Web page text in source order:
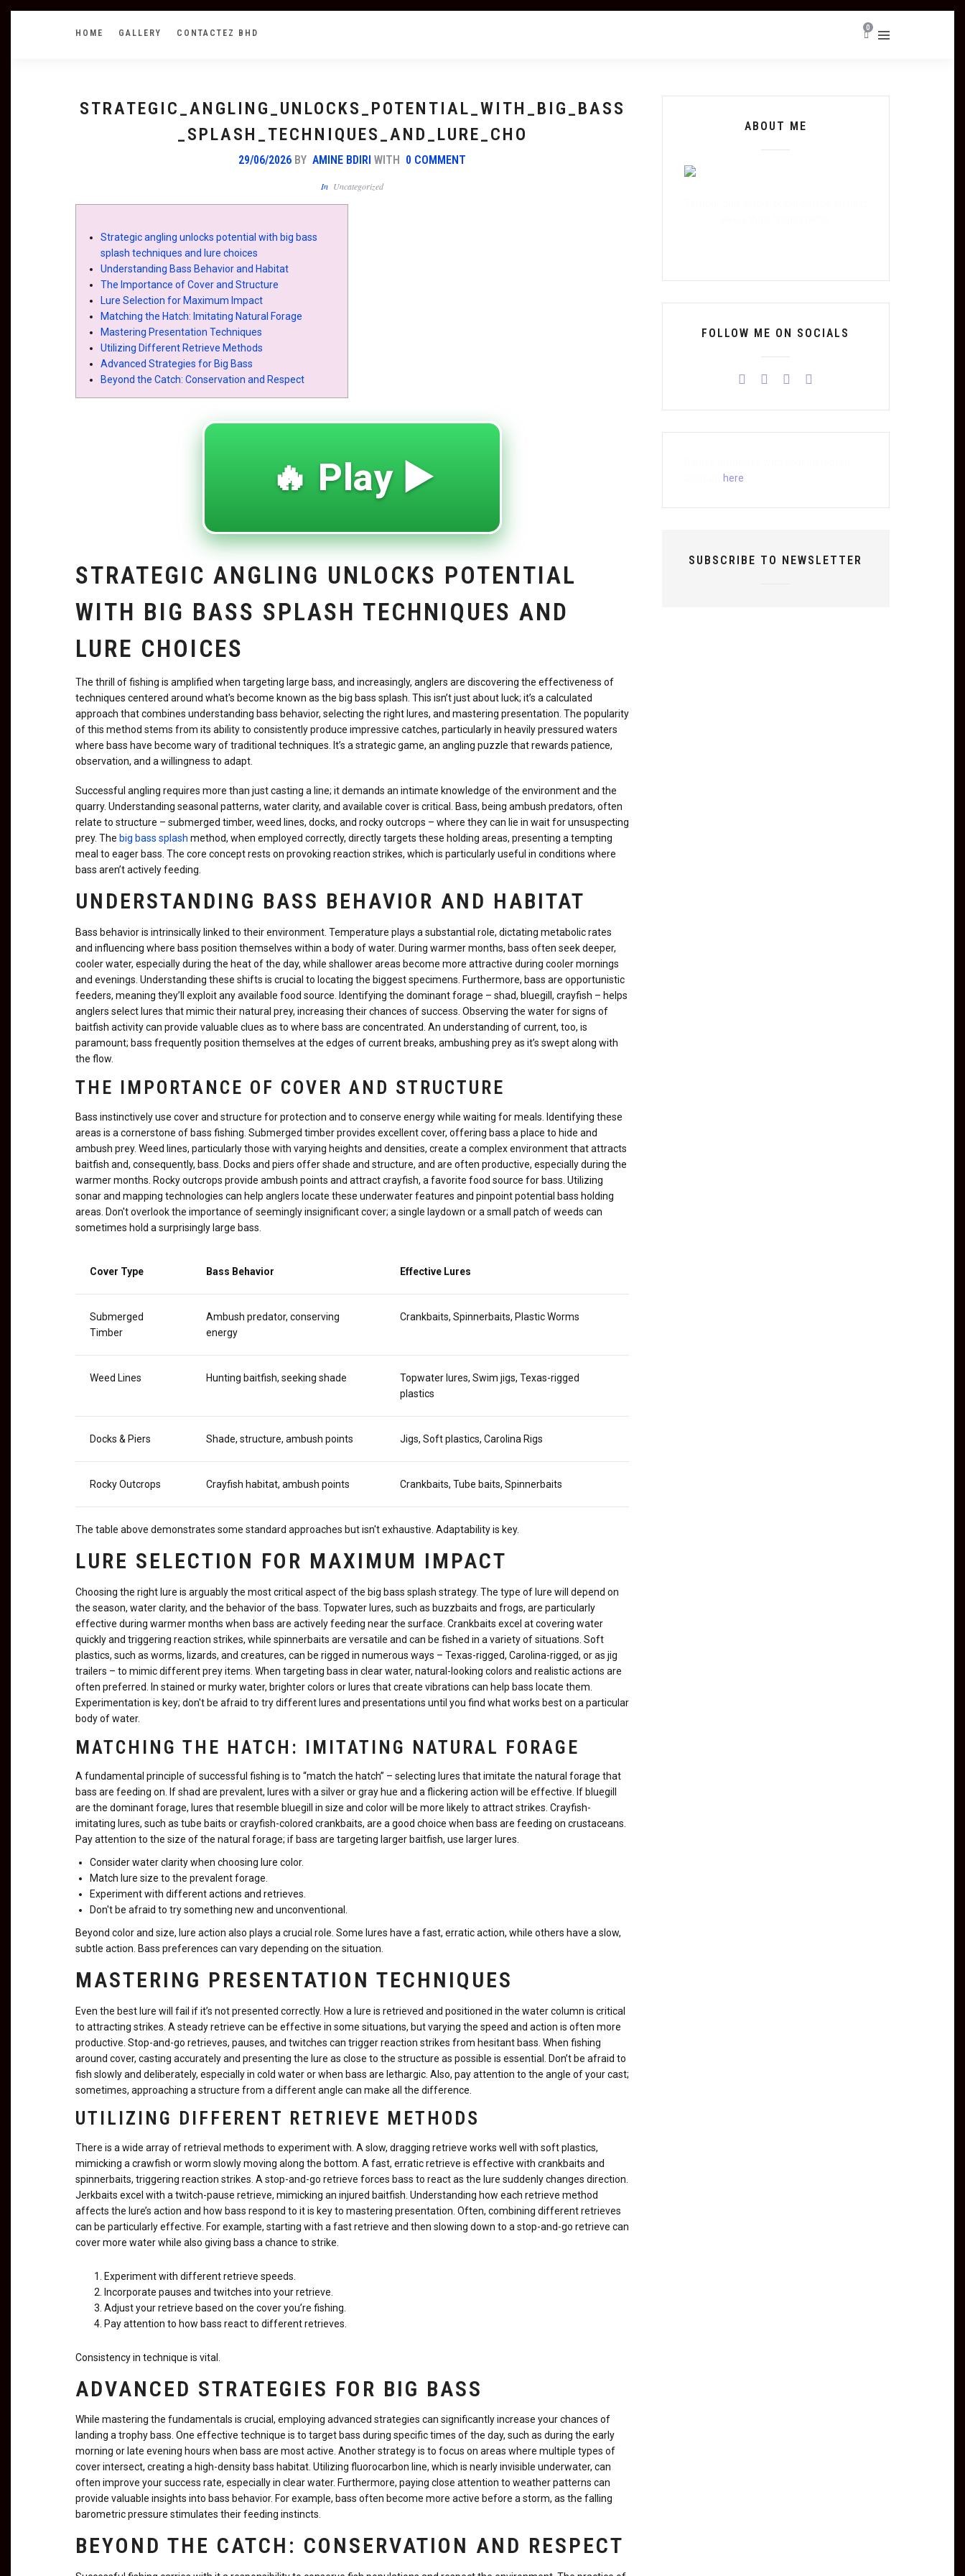
HOME GALLERY CONTACTEZ BHD
0
STRATEGIC_ANGLING_UNLOCKS_POTENTIAL_WITH_BIG_BASS
_SPLASH_TECHNIQUES_AND_LURE_CHO
29/06/2026 BYAMINE BDIRI WITH 0 COMMENT
In Uncategorized
Strategic angling unlocks potential with big bass
splash techniques and lure choices
Understanding Bass Behavior and Habitat
The Importance of Cover and Structure
Lure Selection for Maximum Impact
Matching the Hatch: Imitating Natural Forage
Mastering Presentation Techniques
Utilizing Different Retrieve Methods
Advanced Strategies for Big Bass
Beyond the Catch: Conservation and Respect
🔥 Play ▶️
STRATEGIC ANGLING UNLOCKS POTENTIAL
WITH BIG BASS SPLASH TECHNIQUES AND
LURE CHOICES
The thrill of fishing is amplified when targeting large bass, and increasingly, anglers are discovering the effectiveness of
techniques centered around what's become known as the big bass splash. This isn’t just about luck; it’s a calculated
approach that combines understanding bass behavior, selecting the right lures, and mastering presentation. The popularity
of this method stems from its ability to consistently produce impressive catches, particularly in heavily pressured waters
where bass have become wary of traditional techniques. It’s a strategic game, an angling puzzle that rewards patience,
observation, and a willingness to adapt.
Successful angling requires more than just casting a line; it demands an intimate knowledge of the environment and the
quarry. Understanding seasonal patterns, water clarity, and available cover is critical. Bass, being ambush predators, often
relate to structure – submerged timber, weed lines, docks, and rocky outcrops – where they can lie in wait for unsuspecting
prey. The big bass splash method, when employed correctly, directly targets these holding areas, presenting a tempting
meal to eager bass. The core concept rests on provoking reaction strikes, which is particularly useful in conditions where
bass aren’t actively feeding.
UNDERSTANDING BASS BEHAVIOR AND HABITAT
Bass behavior is intrinsically linked to their environment. Temperature plays a substantial role, dictating metabolic rates
and influencing where bass position themselves within a body of water. During warmer months, bass often seek deeper,
cooler water, especially during the heat of the day, while shallower areas become more attractive during cooler mornings
and evenings. Understanding these shifts is crucial to locating the biggest specimens. Furthermore, bass are opportunistic
feeders, meaning they’ll exploit any available food source. Identifying the dominant forage – shad, bluegill, crayfish – helps
anglers select lures that mimic their natural prey, increasing their chances of success. Observing the water for signs of
baitfish activity can provide valuable clues as to where bass are concentrated. An understanding of current, too, is
paramount; bass frequently position themselves at the edges of current breaks, ambushing prey as it’s swept along with
the flow.
THE IMPORTANCE OF COVER AND STRUCTURE
Bass instinctively use cover and structure for protection and to conserve energy while waiting for meals. Identifying these
areas is a cornerstone of bass fishing. Submerged timber provides excellent cover, offering bass a place to hide and
ambush prey. Weed lines, particularly those with varying heights and densities, create a complex environment that attracts
baitfish and, consequently, bass. Docks and piers offer shade and structure, and are often productive, especially during the
warmer months. Rocky outcrops provide ambush points and attract crayfish, a favorite food source for bass. Utilizing
sonar and mapping technologies can help anglers locate these underwater features and pinpoint potential bass holding
areas. Don't overlook the importance of seemingly insignificant cover; a single laydown or a small patch of weeds can
sometimes hold a surprisingly large bass.
Cover Type Bass Behavior Effective Lures
Submerged
Timber
Ambush predator, conserving
energy
Crankbaits, Spinnerbaits, Plastic Worms
Weed Lines Hunting baitfish, seeking shade
Topwater lures, Swim jigs, Texas-rigged
plastics
Docks & Piers Shade, structure, ambush points Jigs, Soft plastics, Carolina Rigs
Rocky Outcrops Crayfish habitat, ambush points Crankbaits, Tube baits, Spinnerbaits
The table above demonstrates some standard approaches but isn't exhaustive. Adaptability is key.
LURE SELECTION FOR MAXIMUM IMPACT
Choosing the right lure is arguably the most critical aspect of the big bass splash strategy. The type of lure will depend on
the season, water clarity, and the behavior of the bass. Topwater lures, such as buzzbaits and frogs, are particularly
effective during warmer months when bass are actively feeding near the surface. Crankbaits excel at covering water
quickly and triggering reaction strikes, while spinnerbaits are versatile and can be fished in a variety of situations. Soft
plastics, such as worms, lizards, and creatures, can be rigged in numerous ways – Texas-rigged, Carolina-rigged, or as jig
trailers – to mimic different prey items. When targeting bass in clear water, natural-looking colors and realistic actions are
often preferred. In stained or murky water, brighter colors or lures that create vibrations can help bass locate them.
Experimentation is key; don't be afraid to try different lures and presentations until you find what works best on a particular
body of water.
MATCHING THE HATCH: IMITATING NATURAL FORAGE
A fundamental principle of successful fishing is to “match the hatch” – selecting lures that imitate the natural forage that
bass are feeding on. If shad are prevalent, lures with a silver or gray hue and a flickering action will be effective. If bluegill
are the dominant forage, lures that resemble bluegill in size and color will be more likely to attract strikes. Crayfish-
imitating lures, such as tube baits or crayfish-colored crankbaits, are a good choice when bass are feeding on crustaceans.
Pay attention to the size of the natural forage; if bass are targeting larger baitfish, use larger lures.
Consider water clarity when choosing lure color.
Match lure size to the prevalent forage.
Experiment with different actions and retrieves.
Don't be afraid to try something new and unconventional.
Beyond color and size, lure action also plays a crucial role. Some lures have a fast, erratic action, while others have a slow,
subtle action. Bass preferences can vary depending on the situation.
MASTERING PRESENTATION TECHNIQUES
Even the best lure will fail if it’s not presented correctly. How a lure is retrieved and positioned in the water column is critical
to attracting strikes. A steady retrieve can be effective in some situations, but varying the speed and action is often more
productive. Stop-and-go retrieves, pauses, and twitches can trigger reaction strikes from hesitant bass. When fishing
around cover, casting accurately and presenting the lure as close to the structure as possible is essential. Don’t be afraid to
fish slowly and deliberately, especially in cold water or when bass are lethargic. Also, pay attention to the angle of your cast;
sometimes, approaching a structure from a different angle can make all the difference.
UTILIZING DIFFERENT RETRIEVE METHODS
There is a wide array of retrieval methods to experiment with. A slow, dragging retrieve works well with soft plastics,
mimicking a crawfish or worm slowly moving along the bottom. A fast, erratic retrieve is effective with crankbaits and
spinnerbaits, triggering reaction strikes. A stop-and-go retrieve forces bass to react as the lure suddenly changes direction.
Jerkbaits excel with a twitch-pause retrieve, mimicking an injured baitfish. Understanding how each retrieve method
affects the lure’s action and how bass respond to it is key to mastering presentation. Often, combining different retrieves
can be particularly effective. For example, starting with a fast retrieve and then slowing down to a stop-and-go retrieve can
cover more water while also giving bass a chance to strike.
Experiment with different retrieve speeds.
Incorporate pauses and twitches into your retrieve.
Adjust your retrieve based on the cover you’re fishing.
Pay attention to how bass react to different retrieves.
Consistency in technique is vital.
ADVANCED STRATEGIES FOR BIG BASS
While mastering the fundamentals is crucial, employing advanced strategies can significantly increase your chances of
landing a trophy bass. One effective technique is to target bass during specific times of the day, such as during the early
morning or late evening hours when bass are most active. Another strategy is to focus on areas where multiple types of
cover intersect, creating a high-density bass habitat. Utilizing fluorocarbon line, which is nearly invisible underwater, can
often improve your success rate, especially in clear water. Furthermore, paying close attention to weather patterns can
provide valuable insights into bass behavior. For example, bass often become more active before a storm, as the falling
barometric pressure stimulates their feeding instincts.
BEYOND THE CATCH: CONSERVATION AND RESPECT
ABOUT ME
FOLLOW ME ON SOCIALS
here
SUBSCRIBE TO NEWSLETTER